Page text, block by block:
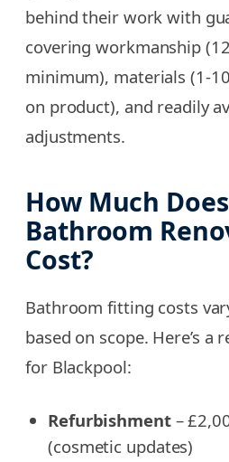
behind their work with
covering workmanship
minimum), materials (1-
on product), and readily
adjustments.
How Much
Bathroom
Cost?
Bathroom fitting costs
based on scope. Here’s a
for Blackpool:
Refurbishment–
(cosmetic updates)